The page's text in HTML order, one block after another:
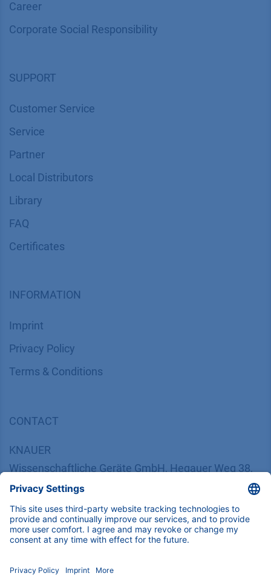
Career
Corporate Social Responsibility
SUPPORT
Customer Service
Service
Partner
Local Distributors
Library
FAQ
Certif​icates
INFORMATION
Imprint
​​​​​​​​​​​​P​r​i​v​a​c​y​ ​P​o​l​i​cy
​​​​​​​​​​​​​​​​​T​e​r​m​s​ ​&​ ​C​o​n​d​i​t​i​o​n​s
CONTACT
KNAUER
Wissenschaftliche Geräte GmbH, Hegauer Weg 38,
14163 Berlin, Germany
​​​​​​​​​​​​​​i​n​f​o​@​k​n​a​u​e​r​.​n​e​t
+49 30 809727-0